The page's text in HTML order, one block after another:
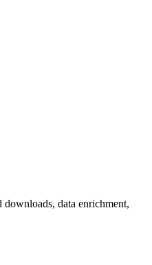
data enrichment,